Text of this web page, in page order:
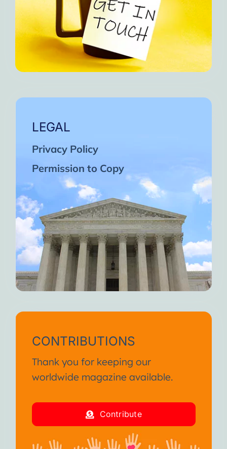
LEGAL
Privacy Policy
Permission to Copy
CONTRIBUTIONS
Thank you for keeping our
worldwide magazine available.
Contribute